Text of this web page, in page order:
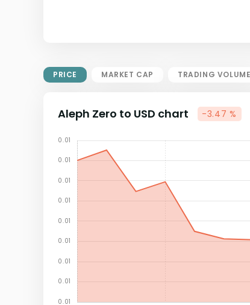
If max supply is null, FDMC = price
PRICE MARKET CAP TRADING VOLUME
Aleph Zero to USD chart -3.47 %